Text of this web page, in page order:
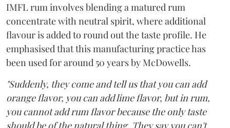
IMFL rum involves blending a matured rum
concentrate with neutral spirit, where additional
flavour is added to round out the taste profile. He
emphasised that this manufacturing practice has
been used for around 50 years by McDowells.
"Suddenly, they come and tell us that you can add
orange flavor, you can add lime flavor, but in rum,
you cannot add rum flavor because the only taste
should be of the natural thing. They say you can't